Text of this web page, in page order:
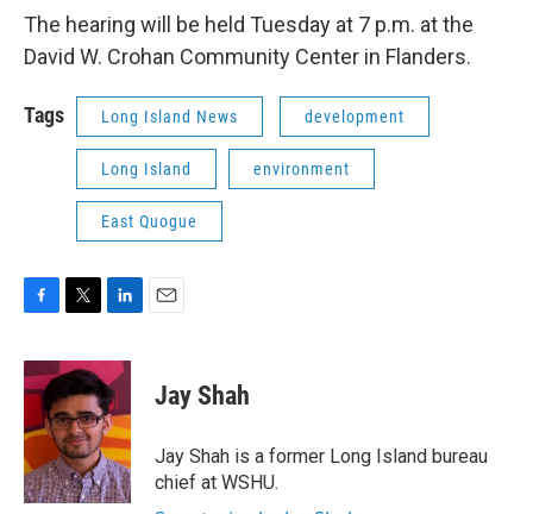
The hearing will be held Tuesday at 7 p.m. at the
David W. Crohan Community Center in Flanders.
Tags Long Island News development
Long Island environment
East Quogue
F
c
e
o
o
k
T
i
t
e
r
L
n
k
e
d
I
n
E
Jay Shah
Jay Shah is a former Long Island bureau
chief at WSHU.